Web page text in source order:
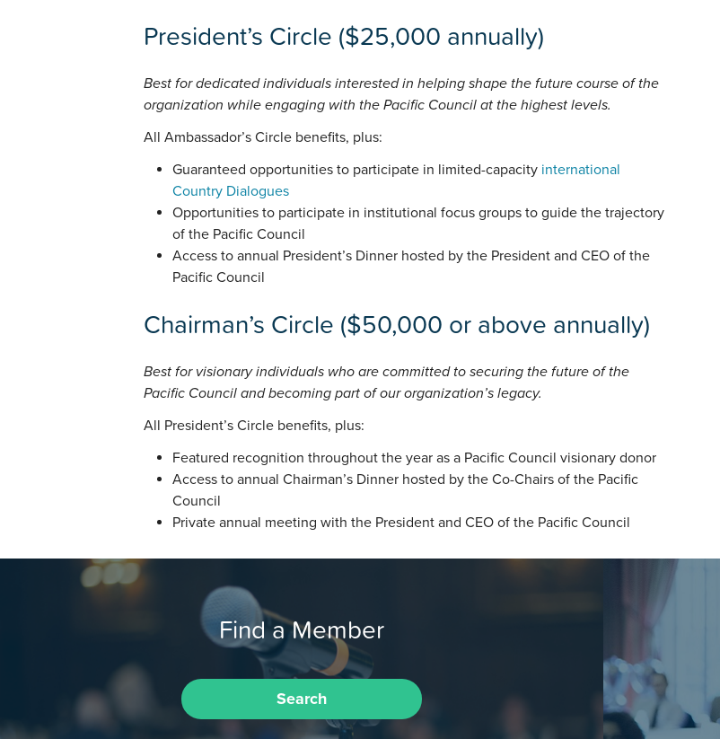
President’s Circle ($25,000 annually)
Best for dedicated individuals interested in helping shape the future course of the
organization while engaging with the Pacific Council at the highest levels.
All Ambassador’s Circle benefits, plus:
Guaranteed opportunities to participate in limited-capacity international
Country Dialogues
Opportunities to participate in institutional focus groups to guide the trajectory
of the Pacific Council
Access to annual President’s Dinner hosted by the President and CEO of the
Pacific Council
Chairman’s Circle ($50,000 or above annually)
Best for visionary individuals who are committed to securing the future of the
Pacific Council and becoming part of our organization’s legacy.
All President’s Circle benefits, plus:
Featured recognition throughout the year as a Pacific Council visionary donor
Access to annual Chairman’s Dinner hosted by the Co-Chairs of the Pacific
Council
Private annual meeting with the President and CEO of the Pacific Council
Find a Member
Search